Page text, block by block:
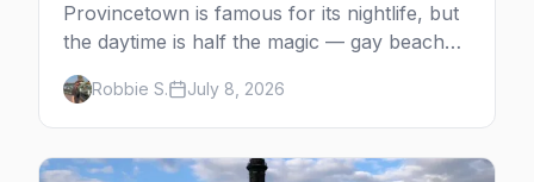
Provincetown is famous for its nightlife, but
the daytime is half the magic — gay beaches,
whale watching, the Pilgrim Monument,
dune tours and a historic art colony. Here's
the complete guide to what to do in P-town
beyond the bars.
Robbie S. July 8, 2026